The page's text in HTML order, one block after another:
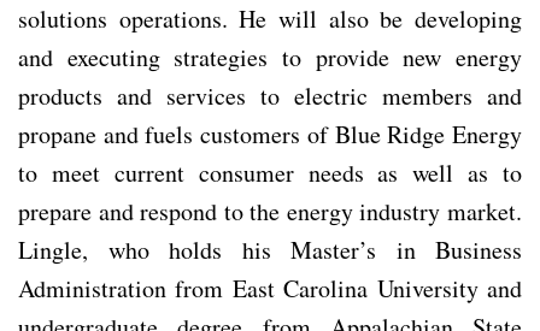
solutions operations. He will also be developing
and executing strategies to provide new energy
products and services to electric members and
propane and fuels customers of Blue Ridge Energy
to meet current consumer needs as well as to
prepare and respond to the energy industry market.
Lingle, who holds his Master’s in Business
Administration from East Carolina University and